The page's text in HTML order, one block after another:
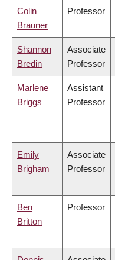
Colin
Brauner
Professor
Shannon
Bredin
Associate
Professor
Marlene
Briggs
Assistant
Professor
Emily
Brigham
Associate
Professor
Ben
Britton
Professor